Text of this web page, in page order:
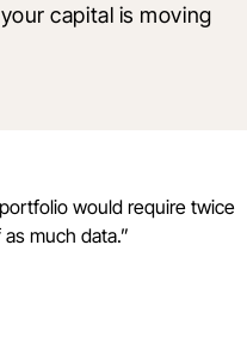
capital is moving
would require twice
much data.”